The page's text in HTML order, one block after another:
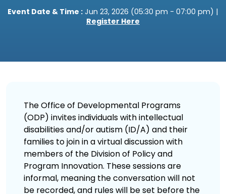
Event Date & Time : Jun 23, 2026 (05:30 pm - 07:00 pm) |
Register Here
The Office of Developmental Programs
(ODP) invites individuals with intellectual
disabilities and/or autism (ID/A) and their
families to join in a virtual discussion with
members of the Division of Policy and
Program Innovation. These sessions are
informal, meaning the conversation will not
be recorded, and rules will be set before the